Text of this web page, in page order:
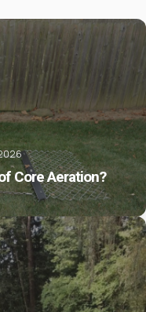
Core Aeration?